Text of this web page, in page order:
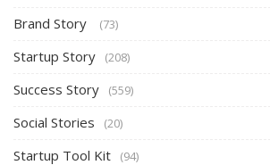
Brand Story (73)
Startup Story (208)
Success Story (559)
Social Stories (20)
Startup Tool Kit (94)